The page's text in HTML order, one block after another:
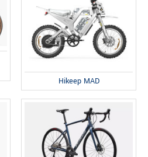
Hikeep MAD